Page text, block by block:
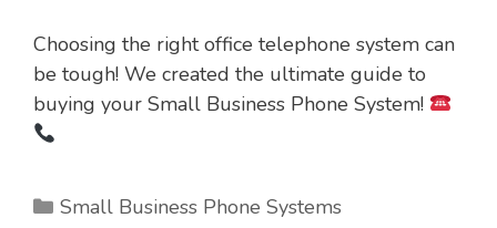
Choosing the right office telephone system can
be tough! We created the ultimate guide to
buying your Small Business Phone System!
Categories
Small Business Phone Systems